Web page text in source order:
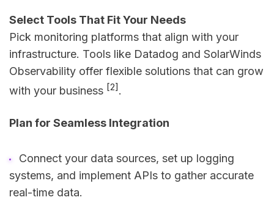
Select Tools That Fit Your Needs
Pick monitoring platforms that align with your
infrastructure. Tools like Datadog and SolarWinds
Observability offer flexible solutions that can grow
with your business [2].
Plan for Seamless Integration
Connect your data sources, set up logging
systems, and implement APIs to gather accurate
real-time data.